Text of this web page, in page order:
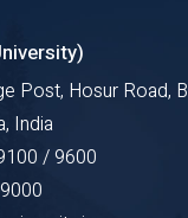
Post, Hosur Road,
India
/ 9600